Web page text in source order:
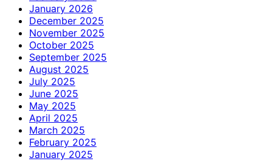
January 2026
December 2025
November 2025
October 2025
September 2025
August 2025
July 2025
June 2025
May 2025
April 2025
March 2025
February 2025
January 2025